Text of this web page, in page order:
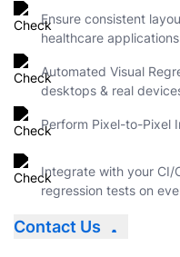
Ensure consistent
healthcare
Automated Visual
desktops & real
Perform Pixel-to-Pixel
Integrate with your CI/
regression tests on
Contact Us